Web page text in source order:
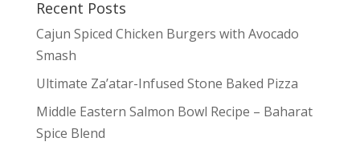
Recent Posts
Cajun Spiced Chicken Burgers with Avocado
Smash
Ultimate Za’atar-Infused Stone Baked Pizza
Middle Eastern Salmon Bowl Recipe – Baharat
Spice Blend